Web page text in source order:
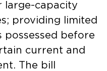
large-capacity
providing limited
possessed before
current and
The bill